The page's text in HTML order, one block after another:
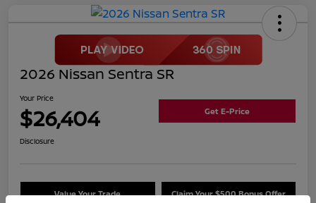
2026 Nissan Sentra SR
Your Price
$26,404 Get E-Price
Disclosure
Value Your Trade Claim Your $500 Bonus Offer